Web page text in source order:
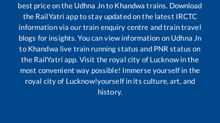
best price on the Udhna Jnto Khandwa trains. Download
the RailYatri app to stay updated on the latest IRCTC
information via our train enquiry centre and train travel
blogs for insights. You can view information on Udhna Jn
to Khandwa live train running status and PNR status on
the RailYatri app. Visit the royal city of Lucknow in the
most convenient way possible! Immerse yourself in the
royal city of Lucknow!yourself in its culture, art, and
history.